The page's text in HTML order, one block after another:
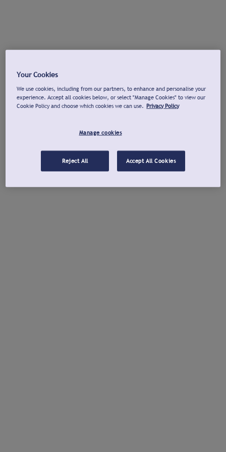
Your Cookies
We use cookies, including from our partners, to enhance and personalise your
experience. Accept all cookies below, or select "Manage Cookies" to view our
Cookie Policy and choose which cookies we can use. Privacy Policy
Manage cookies
Reject All Accept All Cookies